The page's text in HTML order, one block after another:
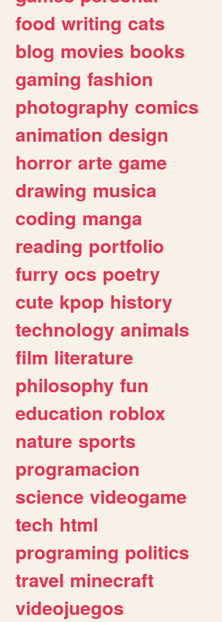
food writing cats
blog movies books
gaming fashion
photography comics
animation design
horror arte game
drawing musica
coding manga
reading portfolio
furry ocs poetry
cute kpop history
technology animals
film literature
philosophy fun
education roblox
nature sports
programacion
science videogame
tech html
programing politics
travel minecraft
videojuegos